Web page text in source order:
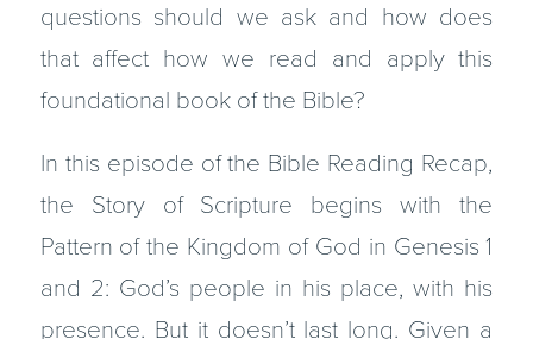
questions should we ask and how does
that affect how we read and apply this
foundational book of the Bible?
In this episode of the Bible Reading Recap,
the Story of Scripture begins with the
Pattern of the Kingdom of God in Genesis 1
and 2: God’s people in his place, with his
presence. But it doesn’t last long. Given a